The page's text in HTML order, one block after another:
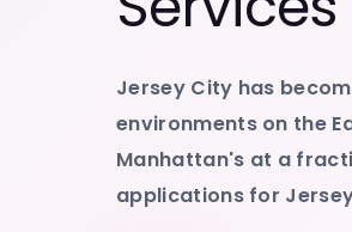
Jersey City has
environments on the
Manhattan's at a
applications for